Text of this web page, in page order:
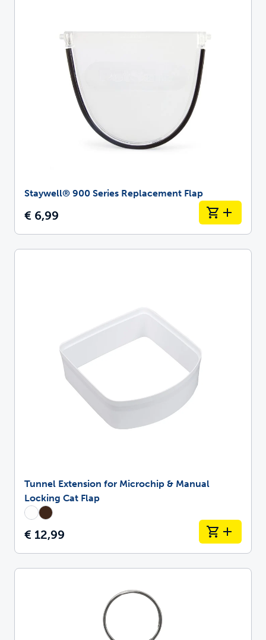
Staywell® 900 Series Replacement Flap
€ 6,99
Tunnel Extension for Microchip & Manual
Locking Cat Flap
€ 12,99